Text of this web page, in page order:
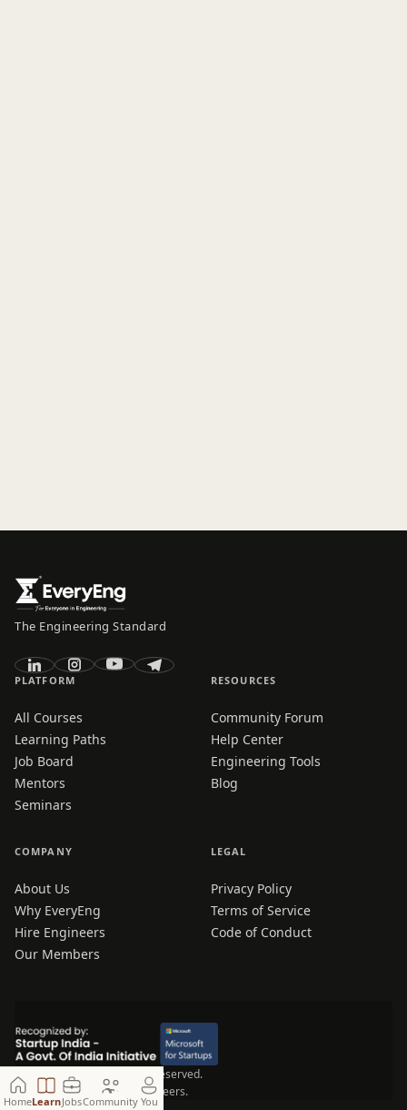
HomeLearnJobsCommunity You
The Engineering Standard
PLATFORM
All Courses
Learning Paths
Job Board
Mentors
Seminars
RESOURCES
Community Forum
Help Center
Engineering Tools
Blog
COMPANY
About Us
Why EveryEng
Hire Engineers
Our Members
LEGAL
Privacy Policy
Terms of Service
Code of Conduct
© 2026 EveryEng. All rights reserved.
Made for Engineers, by Engineers.